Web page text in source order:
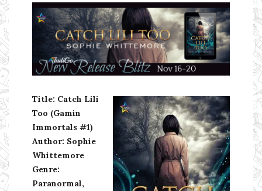
Ms Ali Cat: Ali Crean
Title: Catch Lili
Too (Gamin
Immortals #1)
Author: Sophie
Whittemore
Genre:
Paranormal,